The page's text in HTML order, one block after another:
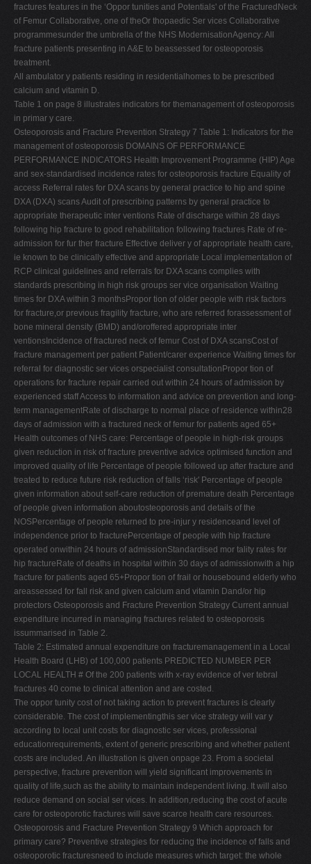
fractures features in the ‘Oppor tunities and Potentials' of the FracturedNeck
of Femur Collaborative, one of theOr thopaedic Ser vices Collaborative
programmesunder the umbrella of the NHS ModernisationAgency: All
fracture patients presenting in A&E to beassessed for osteoporosis
treatment.
All ambulator y patients residing in residentialhomes to be prescribed
calcium and vitamin D.
Table 1 on page 8 illustrates indicators for themanagement of osteoporosis
in primar y care.
Osteoporosis and Fracture Prevention Strategy 7 Table 1: Indicators for the
management of osteoporosis DOMAINS OF PERFORMANCE
PERFORMANCE INDICATORS Health Improvement Programme (HIP) Age
and sex-standardised incidence rates for osteoporosis fracture Equality of
access Referral rates for DXA scans by general practice to hip and spine
DXA (DXA) scans Audit of prescribing patterns by general practice to
appropriate therapeutic inter ventions Rate of discharge within 28 days
following hip fracture to good rehabilitation following fractures Rate of re-
admission for fur ther fracture Effective deliver y of appropriate health care,
ie known to be clinically effective and appropriate Local implementation of
RCP clinical guidelines and referrals for DXA scans complies with
standards prescribing in high risk groups ser vice organisation Waiting
times for DXA within 3 monthsPropor tion of older people with risk factors
for fracture,or previous fragility fracture, who are referred forassessment of
bone mineral density (BMD) and/oroffered appropriate inter
ventionsIncidence of fractured neck of femur Cost of DXA scansCost of
fracture management per patient Patient/carer experience Waiting times for
referral for diagnostic ser vices orspecialist consultationPropor tion of
operations for fracture repair carried out within 24 hours of admission by
experienced staff Access to information and advice on prevention and long-
term managementRate of discharge to normal place of residence within28
days of admission with a fractured neck of femur for patients aged 65+
Health outcomes of NHS care: Percentage of people in high-risk groups
given reduction in risk of fracture preventive advice optimised function and
improved quality of life Percentage of people followed up after fracture and
treated to reduce future risk reduction of falls ‘risk' Percentage of people
given information about self-care reduction of premature death Percentage
of people given information aboutosteoporosis and details of the
NOSPercentage of people returned to pre-injur y residenceand level of
independence prior to fracturePercentage of people with hip fracture
operated onwithin 24 hours of admissionStandardised mor tality rates for
hip fractureRate of deaths in hospital within 30 days of admissionwith a hip
fracture for patients aged 65+Propor tion of frail or housebound elderly who
areassessed for fall risk and given calcium and vitamin Dand/or hip
protectors Osteoporosis and Fracture Prevention Strategy Current annual
expenditure incurred in managing fractures related to osteoporosis
issummarised in Table 2.
Table 2: Estimated annual expenditure on fracturemanagement in a Local
Health Board (LHB) of 100,000 patients PREDICTED NUMBER PER
LOCAL HEALTH # Of the 200 patients with x-ray evidence of ver tebral
fractures 40 come to clinical attention and are costed.
The oppor tunity cost of not taking action to prevent fractures is clearly
considerable. The cost of implementingthis ser vice strategy will var y
according to local unit costs for diagnostic ser vices, professional
educationrequirements, extent of generic prescribing and whether patient
costs are included. An illustration is given onpage 23. From a societal
perspective, fracture prevention will yield significant improvements in
quality of life,such as the ability to maintain independent living. It will also
reduce demand on social ser vices. In addition,reducing the cost of acute
care for osteoporotic fractures will save scarce health care resources.
Osteoporosis and Fracture Prevention Strategy 9 Which approach for
primary care? Preventive strategies for reducing the incidence of falls and
osteoporotic fracturesneed to include measures which target: the whole